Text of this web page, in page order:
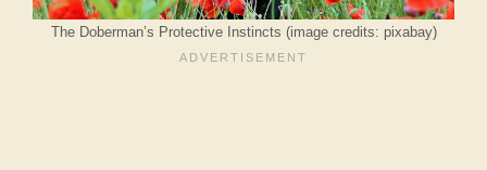
The Doberman’s Protective Instincts (image credits: pixabay)